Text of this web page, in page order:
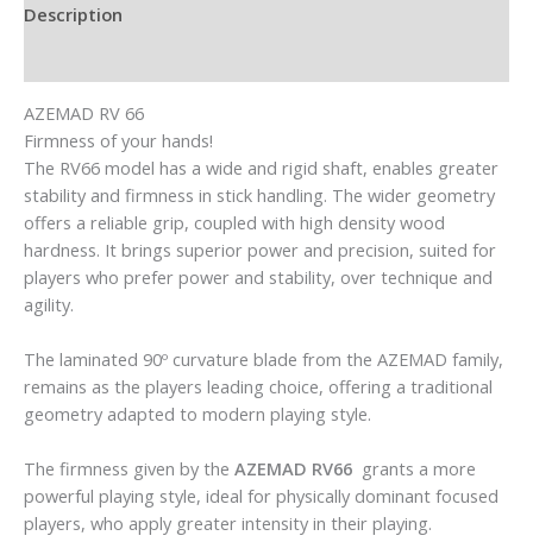
Description
AZEMAD RV 66
Firmness of your hands!
The RV66 model has a wide and rigid shaft, enables greater
stability and firmness in stick handling. The wider geometry
offers a reliable grip, coupled with high density wood
hardness. It brings superior power and precision, suited for
players who prefer power and stability, over technique and
agility.
The laminated 90º curvature blade from the AZEMAD family,
remains as the players leading choice, offering a traditional
geometry adapted to modern playing style.
The firmness given by the AZEMAD RV66 grants a more
powerful playing style, ideal for physically dominant focused
players, who apply greater intensity in their playing.